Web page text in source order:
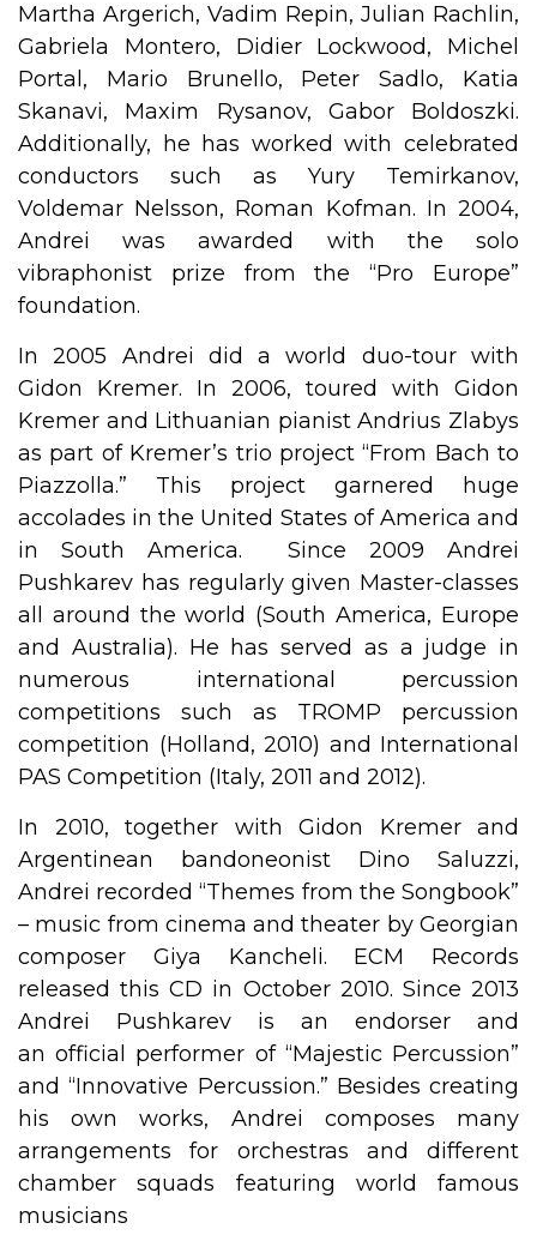
Martha Argerich, Vadim Repin, Julian Rachlin,
Gabriela Montero, Didier Lockwood, Michel
Portal, Mario Brunello, Peter Sadlo, Katia
Skanavi, Maxim Rysanov, Gabor Boldoszki.
Additionally, he has worked with celebrated
conductors such as Yury Temirkanov,
Voldemar Nelsson, Roman Kofman. In 2004,
Andrei was awarded with the solo
vibraphonist prize from the “Pro Europe”
foundation.
In 2005 Andrei did a world duo-tour with
Gidon Kremer. In 2006, toured with Gidon
Kremer and Lithuanian pianist Andrius Zlabys
as part of Kremer’s trio project “From Bach to
Piazzolla.” This project garnered huge
accolades in the United States of America and
in South America. Since 2009 Andrei
Pushkarev has regularly given Master-classes
all around the world (South America, Europe
and Australia). He has served as a judge in
numerous international percussion
competitions such as TROMP percussion
competition (Holland, 2010) and International
PAS Competition (Italy, 2011 and 2012).
In 2010, together with Gidon Kremer and
Argentinean bandoneonist Dino Saluzzi,
Andrei recorded “Themes from the Songbook”
– music from cinema and theater by Georgian
composer Giya Kancheli. ECM Records
released this CD in October 2010. Since 2013
Andrei Pushkarev is an endorser and
an official performer of “Majestic Percussion”
and “Innovative Percussion.” Besides creating
his own works, Andrei composes many
arrangements for orchestras and different
chamber squads featuring world famous
musicians